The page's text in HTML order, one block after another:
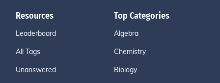
Resources
Leaderboard
All Tags
Unanswered
Top Categories
Algebra
Chemistry
Biology